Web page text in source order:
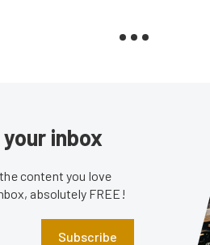
inbox
content you love
absolutely FREE!
Subscribe